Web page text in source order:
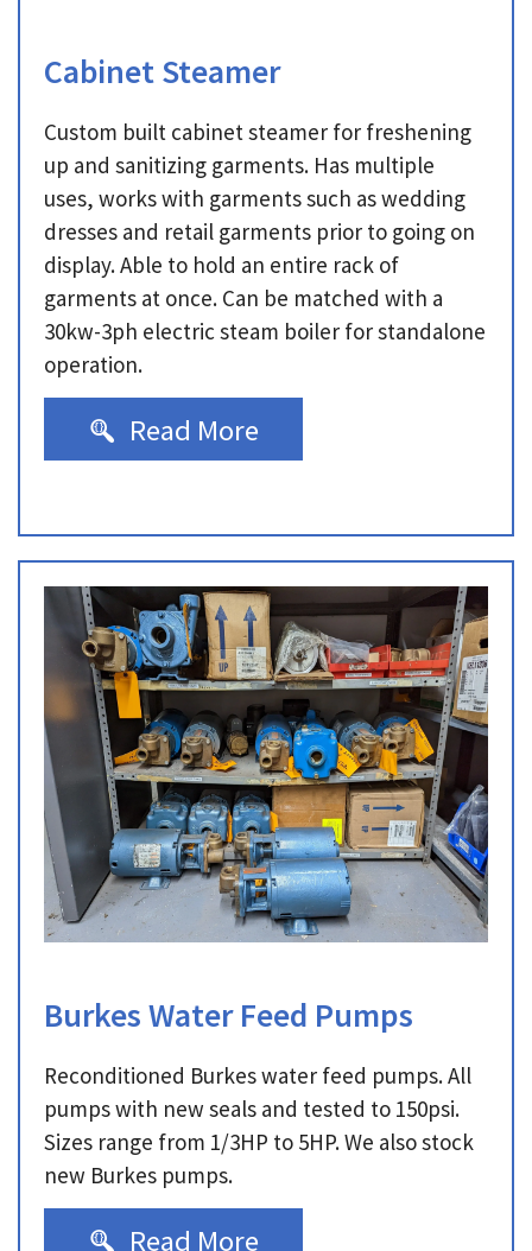
Cabinet Steamer
Custom built cabinet steamer for freshening
up and sanitizing garments. Has multiple
uses, works with garments such as wedding
dresses and retail garments prior to going on
display. Able to hold an entire rack of
garments at once. Can be matched with a
30kw-3ph electric steam boiler for standalone
operation.
Read More
Burkes Water Feed Pumps
Reconditioned Burkes water feed pumps. All
pumps with new seals and tested to 150psi.
Sizes range from 1/3HP to 5HP. We also stock
new Burkes pumps.
Read More